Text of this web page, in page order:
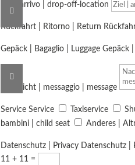
Ziel | arrivo | drop-off-location
Rückfahrt | Ritorno | Return
Gepäck | Bagaglio | Luggage Gepäck
Nachricht | messaggio | message
Service Service Taxiservice
bambini | child seat
Anderes |
Datenschutz | Privacy Datenschutz |
11 + 11 =